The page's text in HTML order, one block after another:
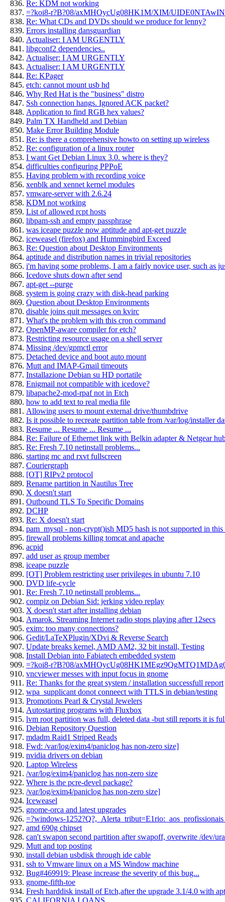
Re: KDM not working
=?koi8-r?B?08/axMHOycUg08HK1M/XIM/
Re: What CDs and DVDs should we produce for lenny?
Errors installing dansguardian
Actualiser: I AM URGENTLY
libgconf2 dependencies..
Actualiser: I AM URGENTLY
Actualiser: I AM URGENTLY
Re: KPager
etch: cannot mount usb hd
Why Red Hat is the "business" distro
Ssh connection hangs. Ignored ACK packet?
Application to find RGB hex values?
Palm TX Handheld and Debian
Make Error Building Module
Re: is there a comprehensive howto on setting up wireless
Re: configuration of a linux router
I want Get Debian Linux 3.0. where is they?
difficulties configuring PPPoE
Having problem with recording voice
xenblk and xennet kernel modules
vmware-server with 2.6.24
KDM not working
List of allowed rcpt hosts
libpam-ssh and empty passphrase
was iceape puzzle now aptitude and apt-get puzzle
iceweasel (firefox) and Hummingbird Exceed
Re: Question about Desktop Environments
aptitude and distribution names in trivial repositories
i'm having some problems, I am a fairly novice user, such as
Icedove shuts down after send
apt-get --purge
system is going crazy with disk-head parking
Question about Desktop Environments
disable joins quit messages on kvirc
What's the problem with this cron command
OpenMP-aware compiler for etch?
Restricting resource usage on a shell server
Missing /dev/gpmctl error
Detached device and boot auto mount
Mutt and IMAP-Gmail timeouts
Installazione Debian su HD portatile
Enigmail not compatible with icedove?
libapache2-mod-rpaf not in Etch
how to add text to real media file
Allowing users to mount external drive/thumbdrive
Is it possible to recreate partition table from /var/log/installer
Resume ... Resume ... Resume ...
Re: Failure of Ethernet link with Belkin adapter & Netgear
Re: Fresh 7.10 netinstall problems...
starting mc and rxvt fullscreen
Couriergraph
[OT] RIPv2 protocol
Rename partition in Nautilus Tree
X doesn't start
Outbound TLS To Specific Domains
DCHP
Re: X doesn't start
pam_mysql - non-crypt()ish MD5 hash is not supported in this
firewall problems killing tomcat and apache
acpid
add user as group member
iceape puzzle
[OT] Problem restricting user privileges in ubuntu 7.10
DVD life-cycle
Re: Fresh 7.10 netinstall problems...
compiz on Debian Sid: jerking video replay
X doesn't start after installing debian
Amarok. Streaming Internet radio stops playing after 12secs
exim: too many connections?
Gedit/LaTeXPlugin/XDvi & Reverse Search
Update breaks kernel, AMD AM2, 32 bit install, Testing
Install Debian into Fabiatech embedded system
=?koi8-r?B?08/
vncviewer messes with input focus in gnome
Re: Thanks for the great system / installation successfull report
wpa_supplicant donot conneect with TTLS in debian/testing
Promotions Pearl & Crystal Jewelers
Autostarting programs with Fluxbox
lvm root partition was full, deleted data -but still reports it is
Debian Repository Question
mdadm Raid1 Striped Reads
Fwd: /var/log/exim4/paniclog has non-zero size]
nvidia drivers on debian
Laptop Wireless
/var/log/exim4/paniclog has non-zero size
Where is the pcre-devel package?
/var/log/exim4/paniclog has non-zero size]
Iceweasel
gnome-orca and latest upgrades
=?windows-
amd 690g chipset
can't swapon second partition after swapoff, overwrite /dev/
Mutt and top posting
install debian usbdisk through ide cable
ssh to Vmware linux on a MS Window machine
Bug#469919: Please increase the severity of this bug...
gnome-fifth-toe
Fresh harddisk install of Etch,after the upgrade 3.1/4.0 with
CALIFORNIA LOANS